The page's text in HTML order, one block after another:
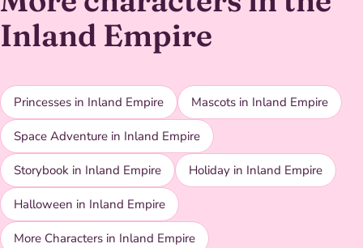
Inland Empire
Princesses in Inland Empire Mascots in Inland Empire
Space Adventure in Inland Empire
Storybook in Inland Empire Holiday in Inland Empire
Halloween in Inland Empire
More Characters in Inland Empire